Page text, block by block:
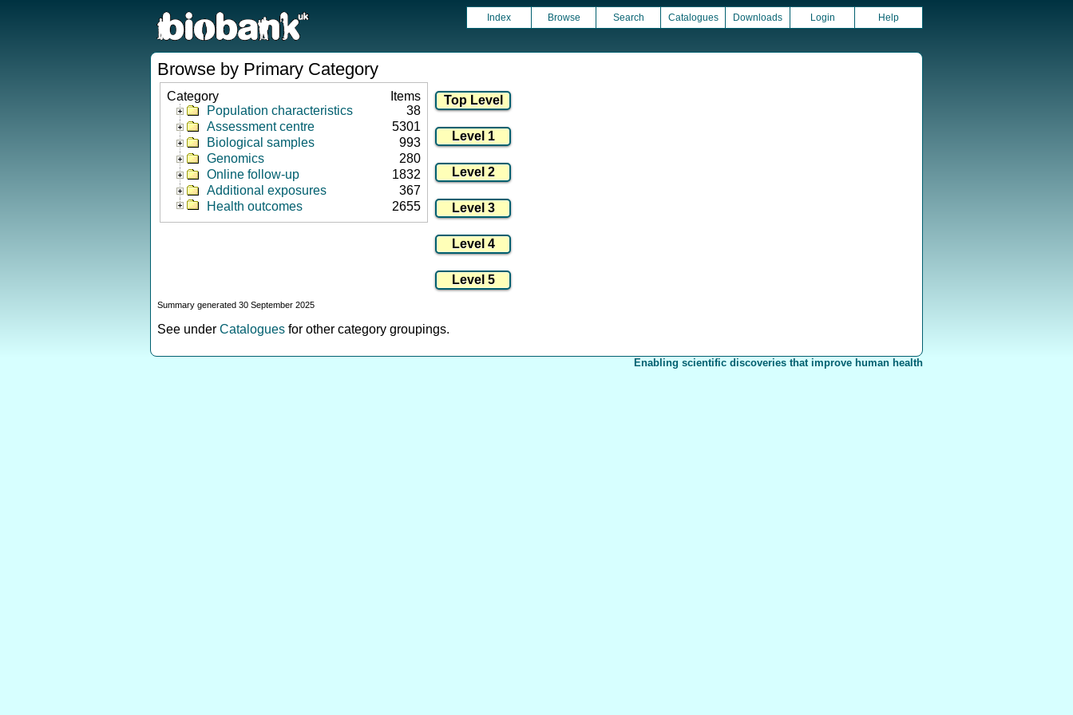
Index Browse Search Catalogues Downloads Login Help
Browse by Primary Category
Category
Items
Population characteristics
38
Assessment centre
5301
Biological samples
993
Genomics
280
Online follow-up
1832
Additional exposures
367
Health outcomes
2655
Summary generated 30 September 2025
See under Catalogues for other category groupings.
Enabling scientific discoveries that improve human health